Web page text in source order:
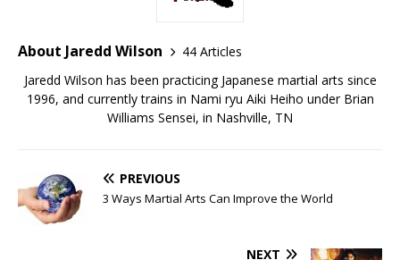
About Jaredd Wilson
44 Articles
Jaredd Wilson has been practicing Japanese martial arts since
1996, and currently trains in Nami ryu Aiki Heiho under Brian
Williams Sensei, in Nashville, TN
PREVIOUS
3 Ways Martial Arts Can Improve the World
NEXT